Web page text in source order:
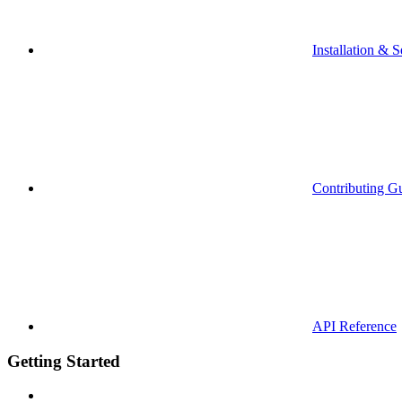
Installation &
Contributing
API Reference
Getting Started